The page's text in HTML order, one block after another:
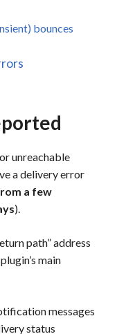
bounces
unreachable
a delivery error
a few
).
path” address
main
messages
status